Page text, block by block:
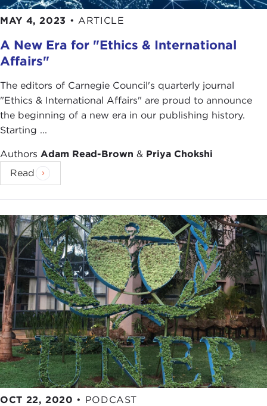
MAY 4, 2023 • ARTICLE
A New Era for "Ethics & International
Affairs"
The editors of Carnegie Council's quarterly journal
"Ethics & International Affairs" are proud to announce
the beginning of a new era in our publishing history.
Starting ...
Authors Adam Read-Brown & Priya Chokshi
Read
OCT 22, 2020 • PODCAST